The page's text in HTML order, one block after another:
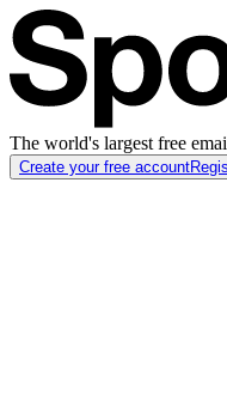
The world's largest free
Create your free account